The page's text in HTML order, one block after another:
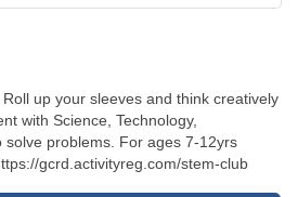
up your sleeves and think creatively
with Science, Technology,
solve problems. For ages 7-12yrs
gcrd.activityreg.com/stem-club